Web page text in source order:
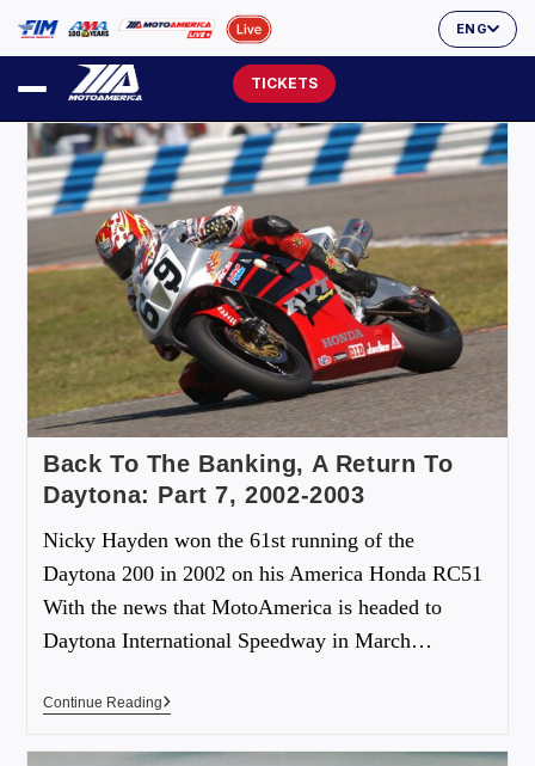
ENG
TICKETS
Back To The Banking, A Return To
Daytona: Part 7, 2002-2003
Nicky Hayden won the 61st running of the
Daytona 200 in 2002 on his America Honda RC51
With the news that MotoAmerica is headed to
Daytona International Speedway in March…
Continue Reading